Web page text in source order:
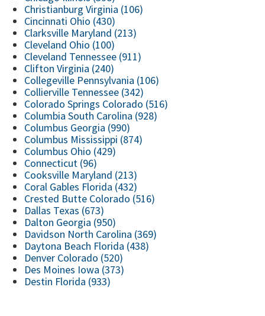
Christianburg Virginia (106)
Cincinnati Ohio (430)
Clarksville Maryland (213)
Cleveland Ohio (100)
Cleveland Tennessee (911)
Clifton Virginia (240)
Collegeville Pennsylvania (106)
Collierville Tennessee (342)
Colorado Springs Colorado (516)
Columbia South Carolina (928)
Columbus Georgia (990)
Columbus Mississippi (874)
Columbus Ohio (429)
Connecticut (96)
Cooksville Maryland (213)
Coral Gables Florida (432)
Crested Butte Colorado (516)
Dallas Texas (673)
Dalton Georgia (950)
Davidson North Carolina (369)
Daytona Beach Florida (438)
Denver Colorado (520)
Des Moines Iowa (373)
Destin Florida (933)